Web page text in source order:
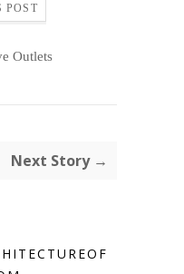
POST
Outlets
Next Story →